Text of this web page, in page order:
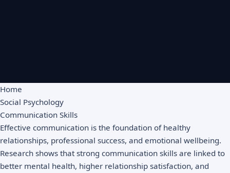
Home
Social Psychology
Communication Skills
Effective communication is the foundation of healthy
relationships, professional success, and emotional wellbeing.
Research shows that strong communication skills are linked to
better mental health, higher relationship satisfaction, and